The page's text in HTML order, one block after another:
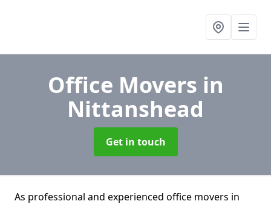
Office Movers in
Nittanshead
Get in touch
As professional and experienced office movers in